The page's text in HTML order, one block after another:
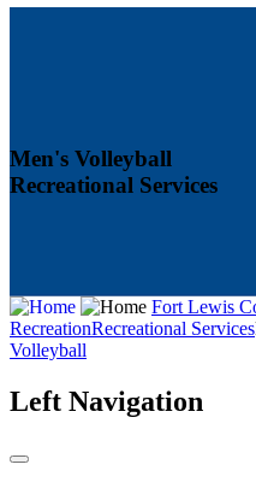
Men's Volleyball
Recreational Services
Fort Lewis
RecreationRecreational Services
Volleyball
Left Navigation